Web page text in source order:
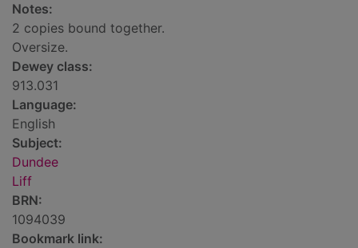
Notes:
2 copies bound together.
Oversize.
Dewey class:
913.031
Language:
English
Subject:
Dundee
Liff
BRN:
1094039
Bookmark link: